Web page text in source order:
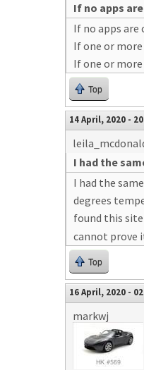
If no apps
If no apps
If one or
If one or
Top
14 April, 2020 -
I had the
I had the
degrees
found this site
cannot prove
Top
16 April, 2020 -
markwj